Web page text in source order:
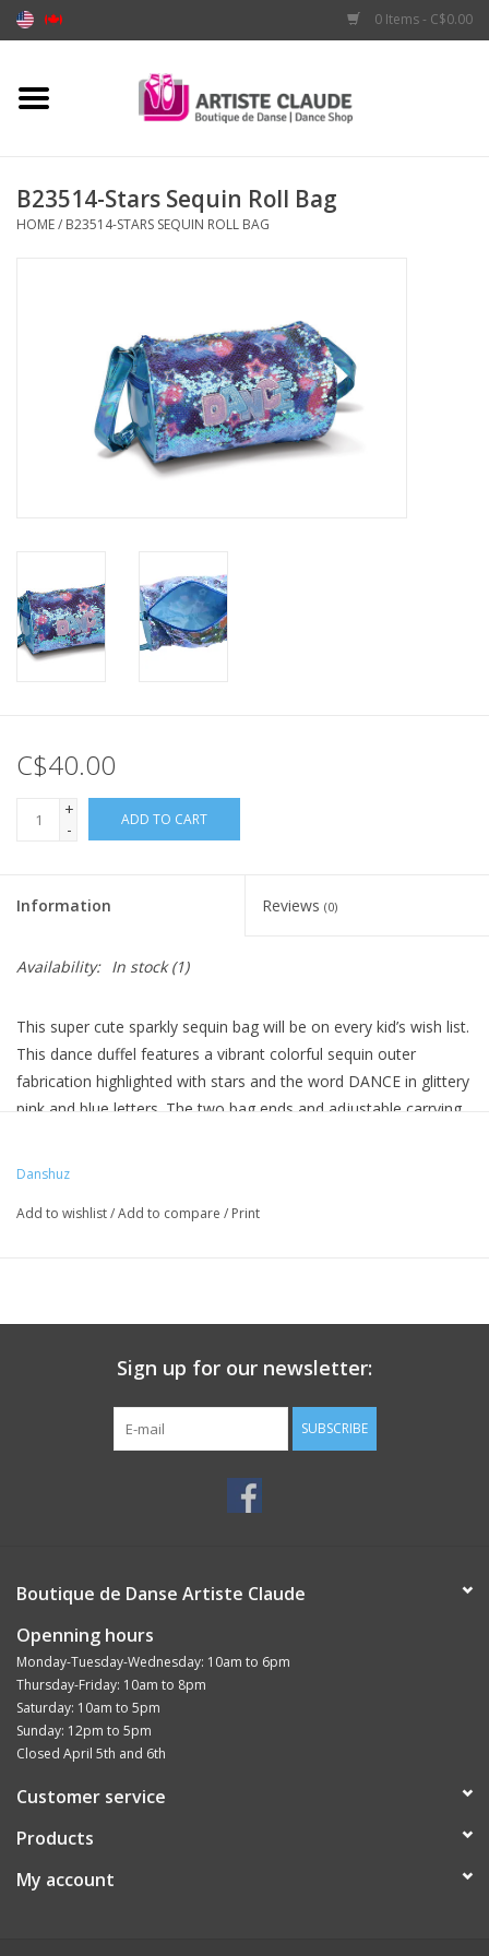
0 Items - C$0.00
Home
Apparel
B23514-Stars Sequin Roll Bag
HOME/ B23514-STARS SEQUIN ROLL BAG
C$40.00
+
-
ADD TO CART
Information Reviews (0)
Availability: In stock(1)
This super cute sparkly sequin bag will be on every kid’s wish list.
This dance duffel features a vibrant colorful sequin outer
fabrication highlighted with stars and the word DANCE in glittery
pink and blue letters. The two bag ends and adjustable carrying
one side includes a zipper pocket. The inside compartment is
Danshuz
Add to wishlist/Add to compare / Print
Sign up for our newsletter:
SUBSCRIBE
Boutique de Danse Artiste Claude
Openning hours
Monday-Tuesday-Wednesday: 10am to 6pm
Thursday-Friday: 10am to 8pm
Saturday: 10am to 5pm
Sunday: 12pm to 5pm
Closed April 5th and 6th
Customer service
Products
My account